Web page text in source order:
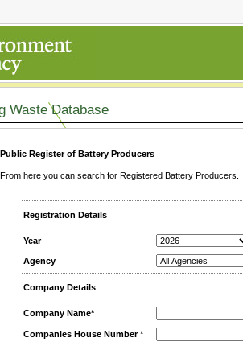
Waste Database
Public Register of Battery Producers
From here you can search for Registered Battery
Registration Details
Year
Agency
Company Details
Company Name*
Companies House Number*